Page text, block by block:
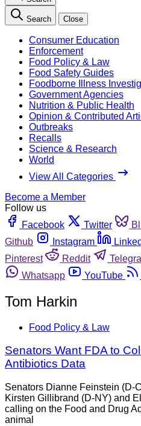
Search Close
Consumer Education
Enforcement
Food Policy & Law
Food Safety Guides
Foodborne Illness
Government Agencies
Nutrition & Public Health
Opinion & Contributed
Outbreaks
Recalls
Science & Research
World
View All Categories
Become a Member
Follow us
Facebook
Twitter
Github
Instagram
Pinterest
Reddit
Whatsapp
YouTube
Tom Harkin
Food Policy & Law
Senators Want FDA to
Antibiotics Data
Senators Dianne Feinstein (D-
Kirsten Gillibrand (D-NY) and
calling on the Food and Drug
animal